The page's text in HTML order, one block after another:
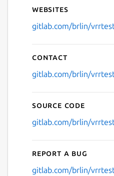
Websites
gitlab.com/brlin/
Contact
gitlab.com/brlin/
Source code
gitlab.com/brlin/
Report a bug
gitlab.com/brlin/